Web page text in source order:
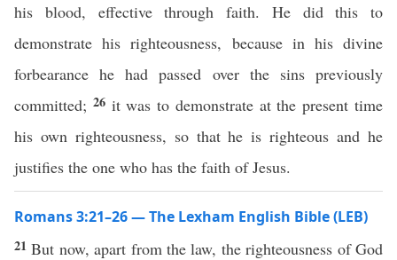
his blood, effective through faith. He did this to
demonstrate his righteousness, because in his divine
forbearance he had passed over the sins previously
committed; 26 it was to demonstrate at the present time
his own righteousness, so that he is righteous and he
justifies the one who has the faith of Jesus.
Romans 3:21–26 — The Lexham English Bible (LEB)
21But now, apart from the law, the righteousness of God